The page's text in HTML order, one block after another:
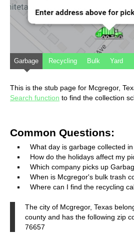
Garbage Recycling Bulk Yard
This is the stub page for Mcgregor,
Search function to find the collection
Common Questions:
What day is garbage collected
How do the holidays affect my
Which company picks up
When is Mcgregor's bulk trash
Where can I find the recycling
The city of Mcgregor, Texas
county and has the following zip
76657